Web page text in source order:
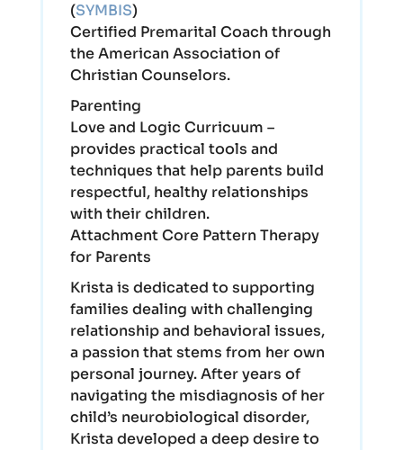
(SYMBIS)
Certified Premarital Coach through
the American Association of
Christian Counselors.
Parenting
Love and Logic Curricuum –
provides practical tools and
techniques that help parents build
respectful, healthy relationships
with their children.
Attachment Core Pattern Therapy
for Parents
Krista is dedicated to supporting
families dealing with challenging
relationship and behavioral issues,
a passion that stems from her own
personal journey. After years of
navigating the misdiagnosis of her
child’s neurobiological disorder,
Krista developed a deep desire to